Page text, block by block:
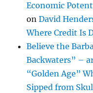
Economic
onDavid
Where Credit Is
Believe the
Backwaters” –
“Golden Age”
Sipped from